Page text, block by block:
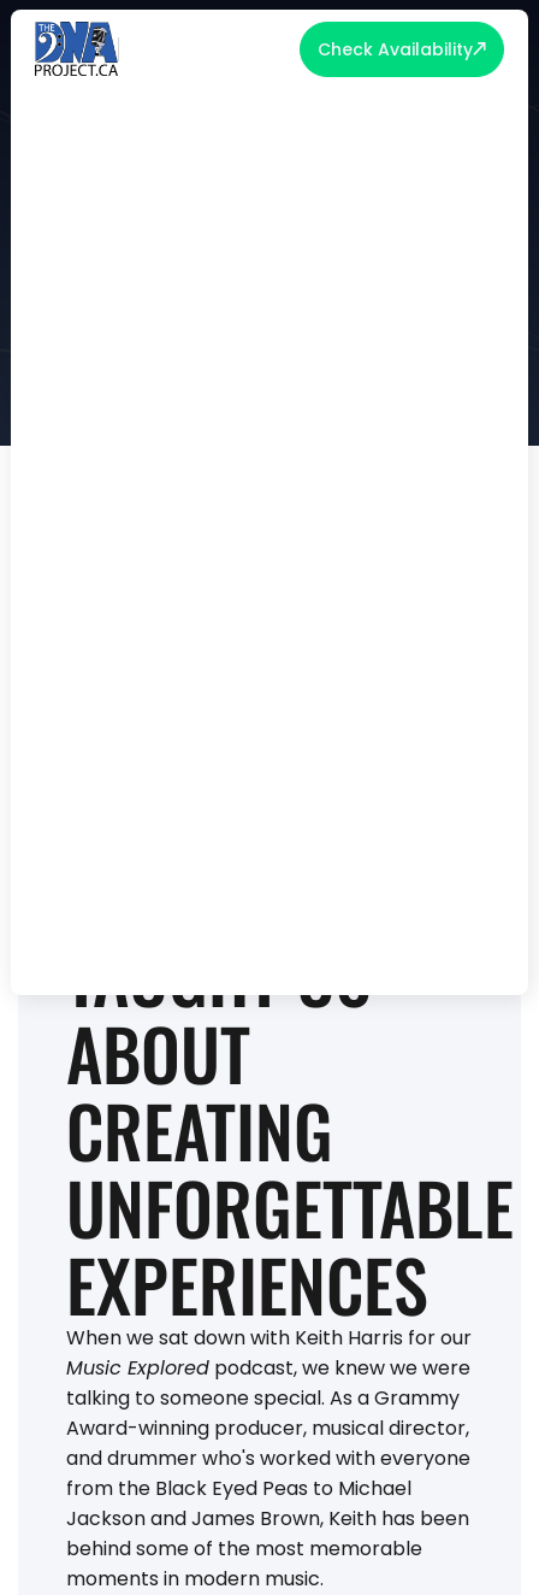
Check Availability
TAUGHT US
ABOUT
CREATING
UNFORGETTABLE
EXPERIENCES
When we sat down with Keith Harris for our
Music Explored podcast, we knew we were
talking to someone special. As a Grammy
Award-winning producer, musical director,
and drummer who's worked with everyone
from the Black Eyed Peas to Michael
Jackson and James Brown, Keith has been
behind some of the most memorable
moments in modern music.